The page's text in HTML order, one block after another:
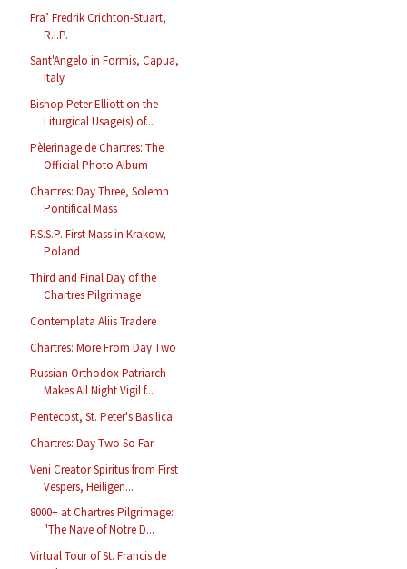
Fra’ Fredrik Crichton-Stuart,
R.I.P.
Sant'Angelo in Formis, Capua,
Italy
Bishop Peter Elliott on the
Liturgical Usage(s) of...
Pèlerinage de Chartres: The
Official Photo Album
Chartres: Day Three, Solemn
Pontifical Mass
F.S.S.P. First Mass in Krakow,
Poland
Third and Final Day of the
Chartres Pilgrimage
Contemplata Aliis Tradere
Chartres: More From Day Two
Russian Orthodox Patriarch
Makes All Night Vigil f...
Pentecost, St. Peter's Basilica
Chartres: Day Two So Far
Veni Creator Spiritus from First
Vespers, Heiligen...
8000+ at Chartres Pilgrimage:
"The Nave of Notre D...
Virtual Tour of St. Francis de